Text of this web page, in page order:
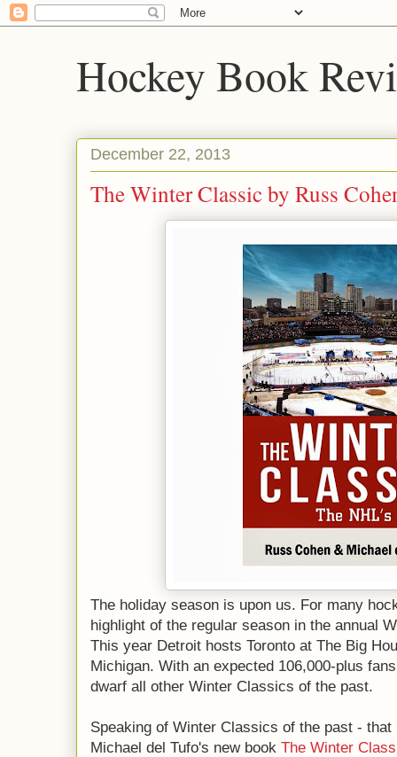
Hockey Book
December 22, 2013
The Winter Classic by Russ
The holiday season is upon us. For many
highlight of the regular season in the annual
This year Detroit hosts Toronto at The Big
Michigan. With an expected 106,000-plus
dwarf all other Winter Classics of the past.
Speaking of Winter Classics of the past -
Michael del Tufo's new book The Winter